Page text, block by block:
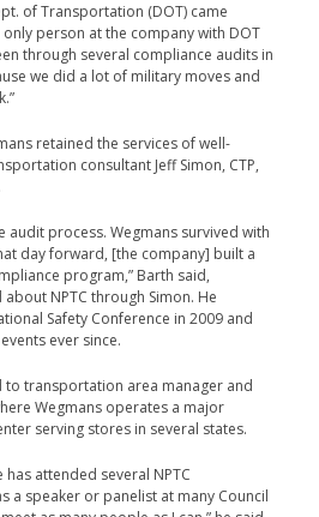
of Transportation (DOT) came
only person at the company with DOT
through several com­pliance audits in
we did a lot of military moves and
retained the services of well-
consultant Jeff Simon, CTP,
audit process. Wegmans sur­vived with
day forward, [the company] built a
pro­gram,” Barth said,
NPTC through Simon. He
Safety Conference in 2009 and
ever since.
transportation area man­ager and
Wegmans operates a major
serving stores in sev­eral states.
attended several NPTC
a speaker or panelist at many Council